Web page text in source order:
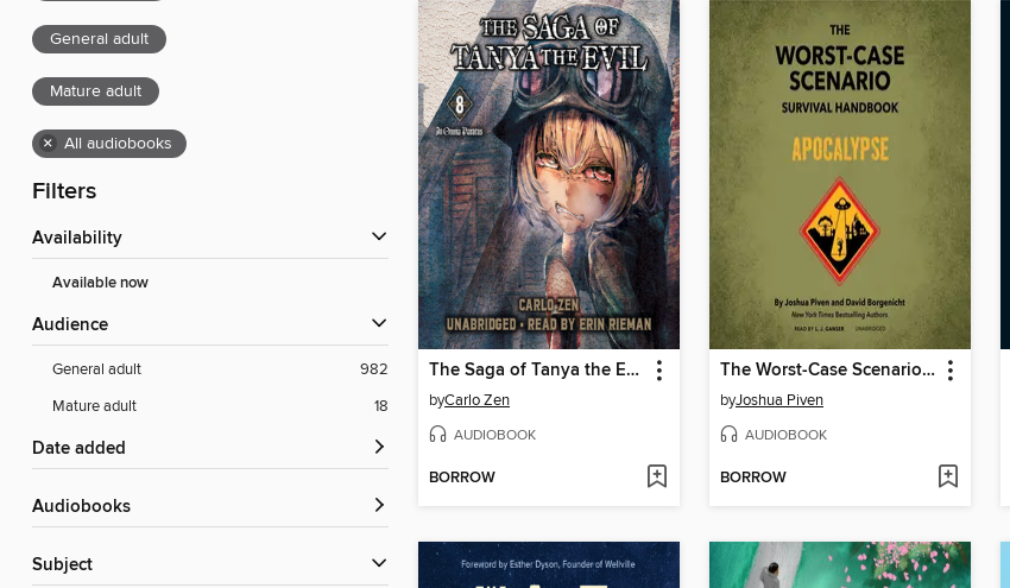
General adult
Mature adult
× All audiobooks
Filters
Availability
Available now
Audience
General adult
982
Mature adult
18
Date added
Audiobooks
Subject
The Saga of Tanya the Evil, Volume 8 (light novel)
byCarlo Zen
AUDIOBOOK
BORROW
The Worst-Case Scenario Survival Handbook
byJoshua Piven
AUDIOBOOK
BORROW